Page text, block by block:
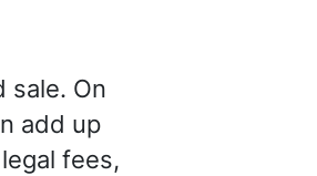
sale. On
add up
fees,